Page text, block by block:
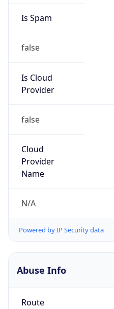
Is Spam
false
Is Cloud
Provider
false
Cloud
Provider
Name
N/A
Powered by IP Security data
Abuse Info
Route